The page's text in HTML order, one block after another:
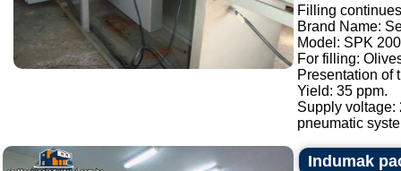
Filling
Brand Name:
Model: SPK
For filling:
Presentation of
Yield: 35 ppm.
Supply voltage:
pneumatic
Indumak